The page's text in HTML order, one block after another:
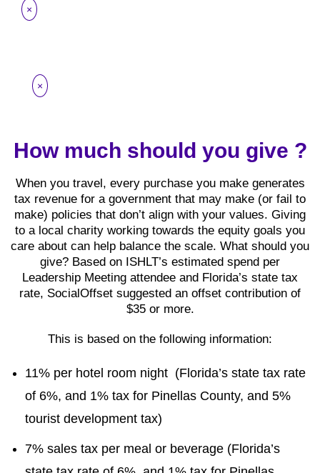
×
×
How much should you give ?
When you travel, every purchase you make generates
tax revenue for a government that may make (or fail to
make) policies that don’t align with your values. Giving
to a local charity working towards the equity goals you
care about can help balance the scale. What should you
give? Based on ISHLT’s estimated spend per
Leadership Meeting attendee and Florida’s state tax
rate, SocialOffset suggested an offset contribution of
$35 or more.
This is based on the following information:
11% per hotel room night (Florida’s state tax rate
of 6%, and 1% tax for Pinellas County, and 5%
tourist development tax)
7% sales tax per meal or beverage (Florida’s